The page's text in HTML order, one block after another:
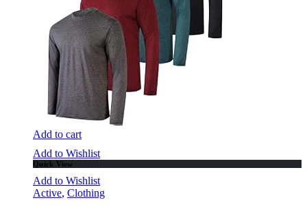
Add to cart
Add to Wishlist
Quick View
Add to Wishlist
Active, Clothing